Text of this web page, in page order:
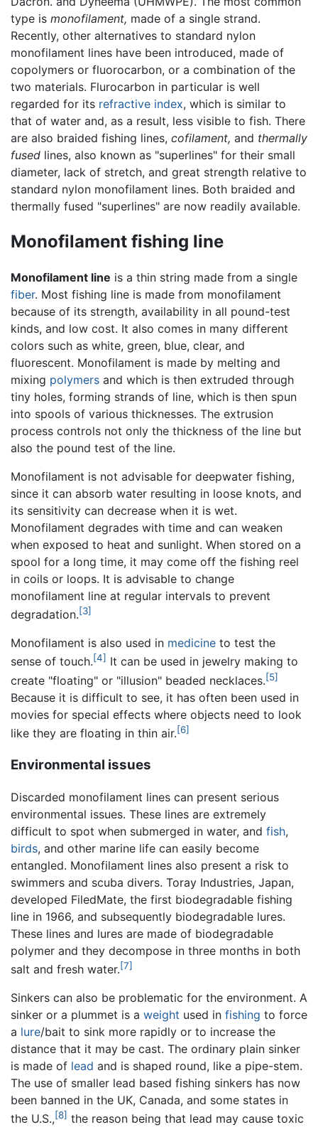
type is monofilament, made of a single strand.
Recently, other alternatives to standard nylon
monofilament lines have been introduced, made of
copolymers or fluorocarbon, or a combination of the
two materials. Flurocarbon in particular is well
regarded for its refractive index, which is similar to
that of water and, as a result, less visible to fish. There
are also braided fishing lines, cofilament, and thermally
fused lines, also known as "superlines" for their small
diameter, lack of stretch, and great strength relative to
standard nylon monofilament lines. Both braided and
thermally fused "superlines" are now readily available.
Monofilament fishing line
Monofilament line is a thin string made from a single
fiber. Most fishing line is made from monofilament
because of its strength, availability in all pound-test
kinds, and low cost. It also comes in many different
colors such as white, green, blue, clear, and
fluorescent. Monofilament is made by melting and
mixing polymers and which is then extruded through
tiny holes, forming strands of line, which is then spun
into spools of various thicknesses. The extrusion
process controls not only the thickness of the line but
also the pound test of the line.
Monofilament is not advisable for deepwater fishing,
since it can absorb water resulting in loose knots, and
its sensitivity can decrease when it is wet.
Monofilament degrades with time and can weaken
when exposed to heat and sunlight. When stored on a
spool for a long time, it may come off the fishing reel
in coils or loops. It is advisable to change
monofilament line at regular intervals to prevent
degradation.[3]
Monofilament is also used in medicine to test the
sense of touch.[4] It can be used in jewelry making to
create "floating" or "illusion" beaded necklaces.[5]
Because it is difficult to see, it has often been used in
movies for special effects where objects need to look
like they are floating in thin air.[6]
Environmental issues
Discarded monofilament lines can present serious
environmental issues. These lines are extremely
difficult to spot when submerged in water, and fish,
birds, and other marine life can easily become
entangled. Monofilament lines also present a risk to
swimmers and scuba divers. Toray Industries, Japan,
developed FiledMate, the first biodegradable fishing
line in 1966, and subsequently biodegradable lures.
These lines and lures are made of biodegradable
polymer and they decompose in three months in both
salt and fresh water.[7]
Sinkers can also be problematic for the environment. A
sinker or a plummet is a weight used in fishing to force
a lure/bait to sink more rapidly or to increase the
distance that it may be cast. The ordinary plain sinker
is made of lead and is shaped round, like a pipe-stem.
The use of smaller lead based fishing sinkers has now
been banned in the UK, Canada, and some states in
the U.S.,[8] the reason being that lead may cause toxic